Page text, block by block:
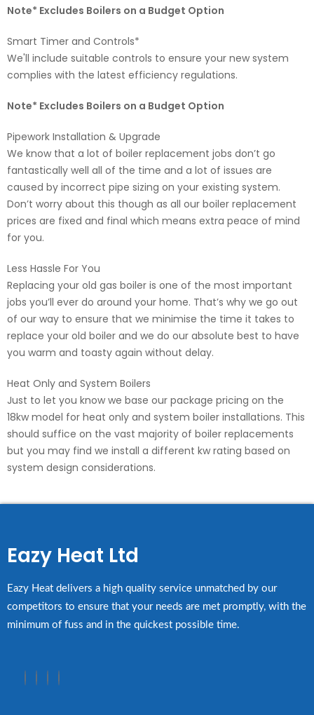
Note* Excludes Boilers on a Budget Option
Smart Timer and Controls*
We'll include suitable controls to ensure your new system
complies with the latest efficiency regulations.
Note* Excludes Boilers on a Budget Option
Pipework Installation & Upgrade
We know that a lot of boiler replacement jobs don’t go
fantastically well all of the time and a lot of issues are
caused by incorrect pipe sizing on your existing system.
Don’t worry about this though as all our boiler replacement
prices are fixed and final which means extra peace of mind
for you.
Less Hassle For You
Replacing your old gas boiler is one of the most important
jobs you’ll ever do around your home. That’s why we go out
of our way to ensure that we minimise the time it takes to
replace your old boiler and we do our absolute best to have
you warm and toasty again without delay.
Heat Only and System Boilers
Just to let you know we base our package pricing on the
18kw model for heat only and system boiler installations. This
should suffice on the vast majority of boiler replacements
but you may find we install a different kw rating based on
system design considerations.
Eazy Heat Ltd
Eazy Heat delivers a high quality service unmatched by our
competitors to ensure that your needs are met promptly, with the
minimum of fuss and in the quickest possible time.